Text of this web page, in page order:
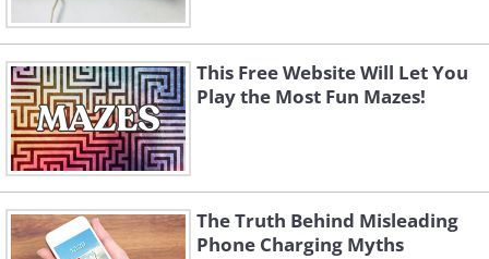
This Free Website Will Let You
Play the Most Fun Mazes!
The Truth Behind Misleading
Phone Charging Myths